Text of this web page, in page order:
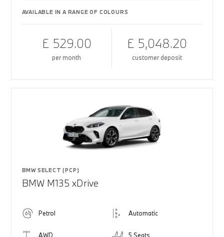
AVAILABLE IN A RANGE OF COLOURS
£ 529.00
per month
£ 5,048.20
customer deposit
BMW SELECT (PCP)
BMW M135 xDrive
Petrol Automatic
AWD 5 Seats